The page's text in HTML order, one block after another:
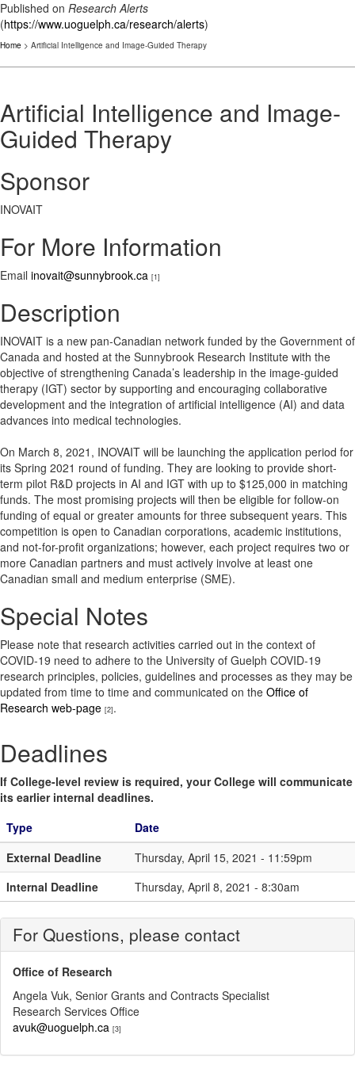
Published on Research Alerts
(https://www.uoguelph.ca/research/alerts)
Home > Artificial Intelligence and Image-Guided Therapy
Artificial Intelligence and Image-
Guided Therapy
Sponsor
INOVAIT
For More Information
Email inovait@sunnybrook.ca [1]
Description
INOVAIT is a new pan-Canadian network funded by the Government of
Canada and hosted at the Sunnybrook Research Institute with the
objective of strengthening Canada’s leadership in the image-guided
therapy (IGT) sector by supporting and encouraging collaborative
development and the integration of artificial intelligence (AI) and data
advances into medical technologies.
On March 8, 2021, INOVAIT will be launching the application period for
its Spring 2021 round of funding. They are looking to provide short-
term pilot R&D projects in AI and IGT with up to $125,000 in matching
funds. The most promising projects will then be eligible for follow-on
funding of equal or greater amounts for three subsequent years. This
competition is open to Canadian corporations, academic institutions,
and not-for-profit organizations; however, each project requires two or
more Canadian partners and must actively involve at least one
Canadian small and medium enterprise (SME).
Special Notes
Please note that research activities carried out in the context of
COVID-19 need to adhere to the University of Guelph COVID-19
research principles, policies, guidelines and processes as they may be
updated from time to time and communicated on the Office of
Research web-page [2].
Deadlines
If College-level review is required, your College will communicate
its earlier internal deadlines.
Type
Date
External Deadline
Thursday, April 15, 2021 - 11:59pm
Internal Deadline
Thursday, April 8, 2021 - 8:30am
For Questions, please contact
Office of Research
Angela Vuk, Senior Grants and Contracts Specialist
Research Services Office
avuk@uoguelph.ca [3]